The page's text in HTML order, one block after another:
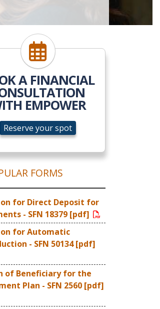
Reserve your spot
A FINANCIAL
EMPOWER
Reserve your spot
AUTHORIZATION FOR
FORMS
for Direct Deposit for
- SFN 18379 [pdf]
for Automatic
- SFN 50134 [pdf]
of Beneficiary for the
Plan - SFN 2560 [pdf]